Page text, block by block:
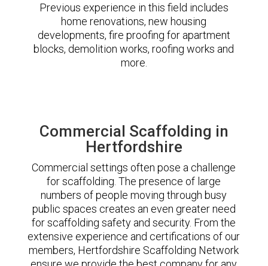
Previous experience in this field includes
home renovations, new housing
developments, fire proofing for apartment
blocks, demolition works, roofing works and
more.
Commercial Scaffolding in
Hertfordshire
Commercial settings often pose a challenge
for scaffolding. The presence of large
numbers of people moving through busy
public spaces creates an even greater need
for scaffolding safety and security. From the
extensive experience and certifications of our
members, Hertfordshire Scaffolding Network